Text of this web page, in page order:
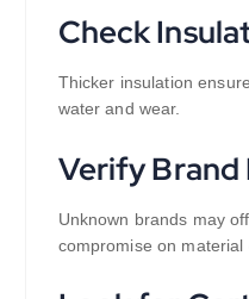
Check
Thicker insulation
water and wear.
Verify Brand
Unknown brands may
compromise on material